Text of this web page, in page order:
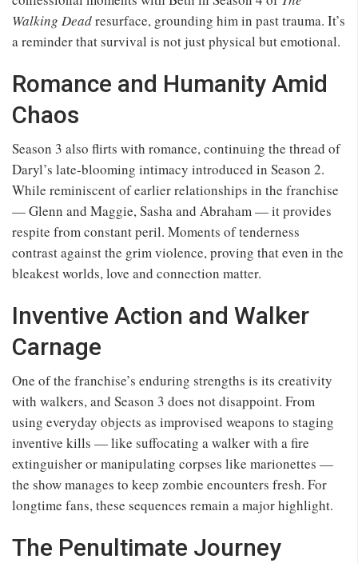
Walking Deadresurface, grounding him in past trauma. It’s
a reminder that survival is not just physical but emotional.
Romance and Humanity Amid
Chaos
Season 3 also flirts with romance, continuing the thread of
Daryl’s late-blooming intimacy introduced in Season 2.
While reminiscent of earlier relationships in the franchise
— Glenn and Maggie, Sasha and Abraham — it provides
respite from constant peril. Moments of tenderness
contrast against the grim violence, proving that even in the
bleakest worlds, love and connection matter.
Inventive Action and Walker
Carnage
One of the franchise’s enduring strengths is its creativity
with walkers, and Season 3 does not disappoint. From
using everyday objects as improvised weapons to staging
inventive kills — like suffocating a walker with a fire
extinguisher or manipulating corpses like marionettes —
the show manages to keep zombie encounters fresh. For
longtime fans, these sequences remain a major highlight.
The Penultimate Journey